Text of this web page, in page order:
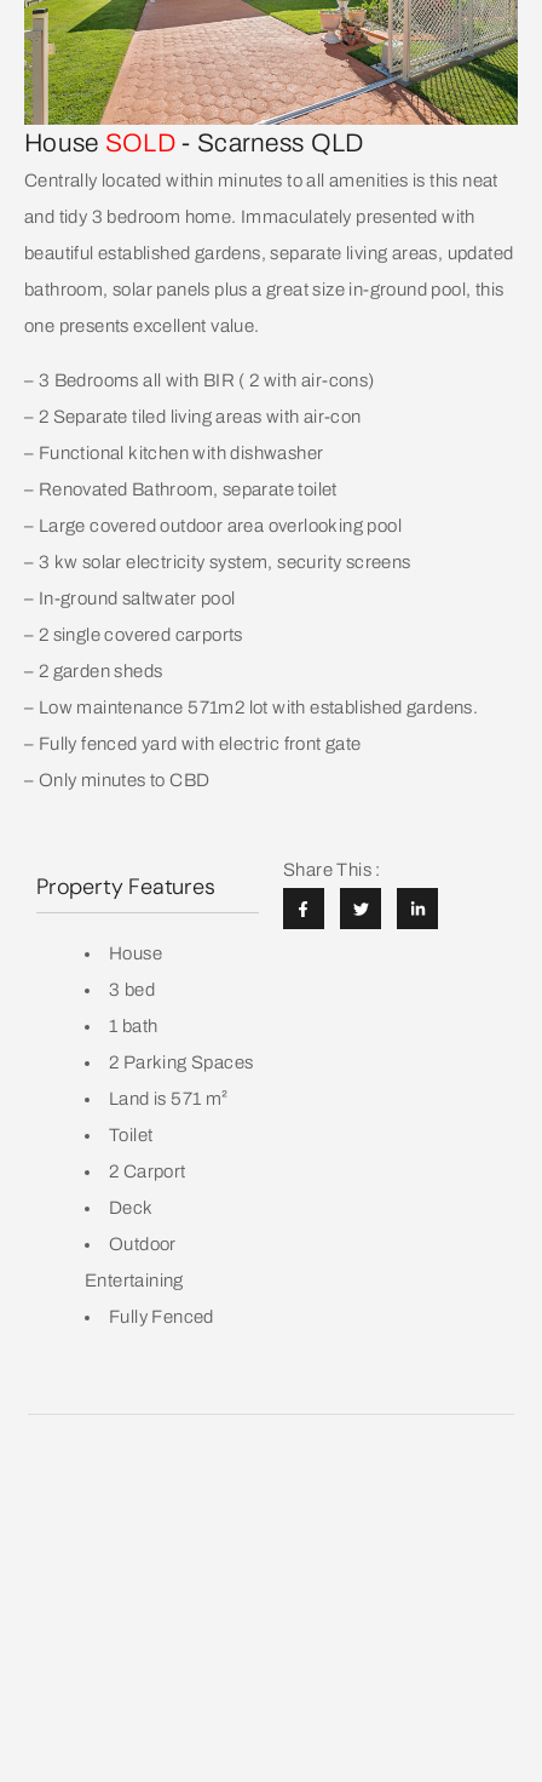
House SOLD - Scarness QLD
Centrally located within minutes to all amenities is this neat
and tidy 3 bedroom home. Immaculately presented with
beautiful established gardens, separate living areas, updated
bathroom, solar panels plus a great size in-ground pool, this
one presents excellent value.
– 3 Bedrooms all with BIR ( 2 with air-cons)
– 2 Separate tiled living areas with air-con
– Functional kitchen with dishwasher
– Renovated Bathroom, separate toilet
– Large covered outdoor area overlooking pool
– 3 kw solar electricity system, security screens
– In-ground saltwater pool
– 2 single covered carports
– 2 garden sheds
– Low maintenance 571m2 lot with established gardens.
– Fully fenced yard with electric front gate
– Only minutes to CBD
Property Features
House
3 bed
1 bath
2 Parking Spaces
Land is 571 m²
Toilet
2 Carport
Deck
Outdoor
Entertaining
Fully Fenced
Share This :